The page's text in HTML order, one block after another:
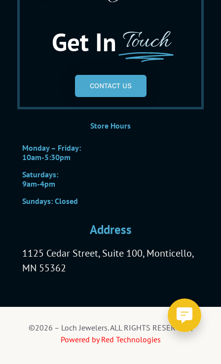
Get In Touch
CONTACT US
Store Hours
Monday – Friday:
10am-5:30pm
Saturdays:
9am-4pm
Sundays: Closed
Address
1125 Cedar Street, Suite 100, Monticello,
MN 55362
©2026 – Loch Jewelers. ALL RIGHTS RESERVED |
Powered by Red Technologies